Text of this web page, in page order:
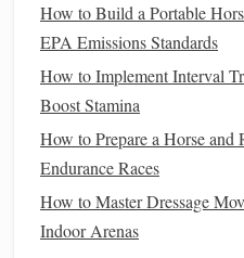
Bootiesfor Hooves
shieldhooves from ice,
c. HeatedGear
Heated Blanket
deliver consistent
poor circulation.
How to Build a Portable
EPA Emissions Standards
How to Implement Interval
Boost Stamina
How to Prepare a Horse
Endurance Races
How to Master Dressage
Indoor Arenas